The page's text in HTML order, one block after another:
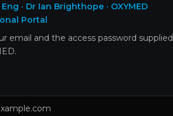
· Dr Ian Brighthope · OXYMED
Portal
email and the access password supplied